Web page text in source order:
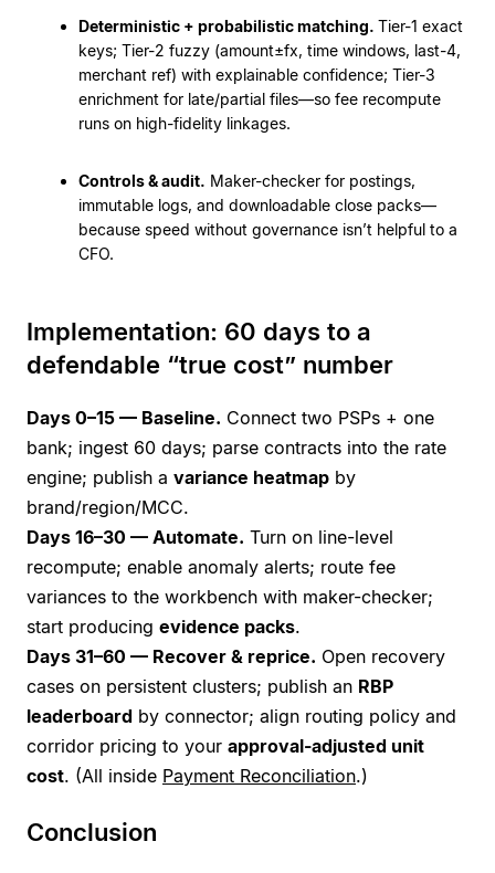
Deterministic + probabilistic matching. Tier-1 exact
keys; Tier-2 fuzzy (amount±fx, time windows, last-4,
merchant ref) with explainable confidence; Tier-3
enrichment for late/partial files—so fee recompute
runs on high-fidelity linkages.
Controls & audit. Maker-checker for postings,
immutable logs, and downloadable close packs—
because speed without governance isn’t helpful to a
CFO.
Implementation: 60 days to a
defendable “true cost” number
Days 0–15 — Baseline. Connect two PSPs + one
bank; ingest 60 days; parse contracts into the rate
engine; publish a variance heatmap by
brand/region/MCC.
Days 16–30 — Automate. Turn on line-level
recompute; enable anomaly alerts; route fee
variances to the workbench with maker-checker;
start producing evidence packs.
Days 31–60 — Recover & reprice. Open recovery
cases on persistent clusters; publish an RBP
leaderboard by connector; align routing policy and
corridor pricing to your approval-adjusted unit
cost. (All inside Payment Reconciliation.)
Conclusion